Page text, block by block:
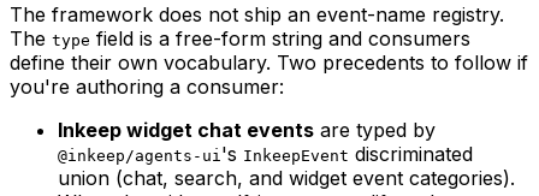
The framework does not ship an event-name registry.
The type field is a free-form string and consumers
define their own vocabulary. Two precedents to follow if
you're authoring a consumer:
Inkeep widget chat events are typed by
@inkeep/agents-ui 's InkeepEvent discriminated
union (chat, search, and widget event categories).